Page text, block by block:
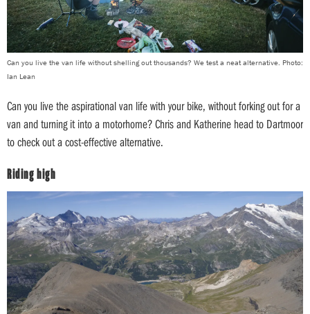
Can you live the van life without shelling out thousands? We test a neat alternative. Photo:
Ian Lean
Can you live the aspirational van life with your bike, without forking out for a
van and turning it into a motorhome? Chris and Katherine head to Dartmoor
to check out a cost-effective alternative.
Riding high